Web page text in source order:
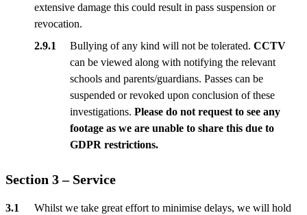
extensive damage this could result in pass suspension or
revocation.
Bullying of any kind will not be tolerated. CCTV
can be viewed along with notifying the relevant
schools and parents/guardians. Passes can be
suspended or revoked upon conclusion of these
investigations. Please do not request to see any
footage as we are unable to share this due to
GDPR restrictions.
Section 3 – Service
Whilst we take great effort to minimise delays, we will hold